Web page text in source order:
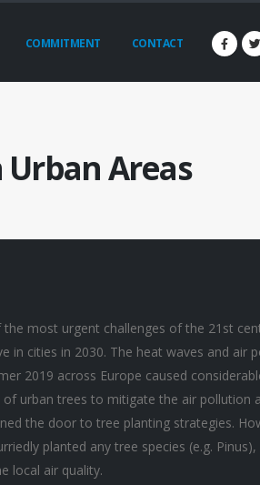
COMMITMENT CONTACT
Urban Areas
most urgent challenges of the 21st
in cities in 2030. The heat waves and air
2019 across Europe caused
urban trees to mitigate the air pollution
the door to tree planting strategies.
planted any tree species (e.g.
local air quality.